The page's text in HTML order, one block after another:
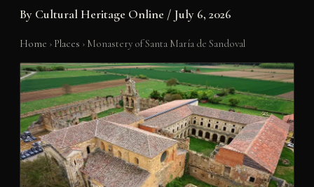
By Cultural Heritage Online / July 6, 2026
Home › Places › Monastery of Santa María de Sandoval